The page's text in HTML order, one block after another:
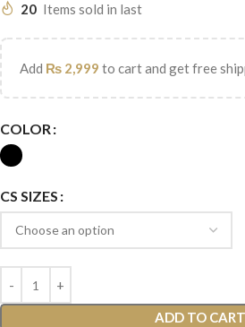
20 Items sold in last
Add ₨ 2,999 to cart and get free
COLOR
CS SIZES
ADD TO CART